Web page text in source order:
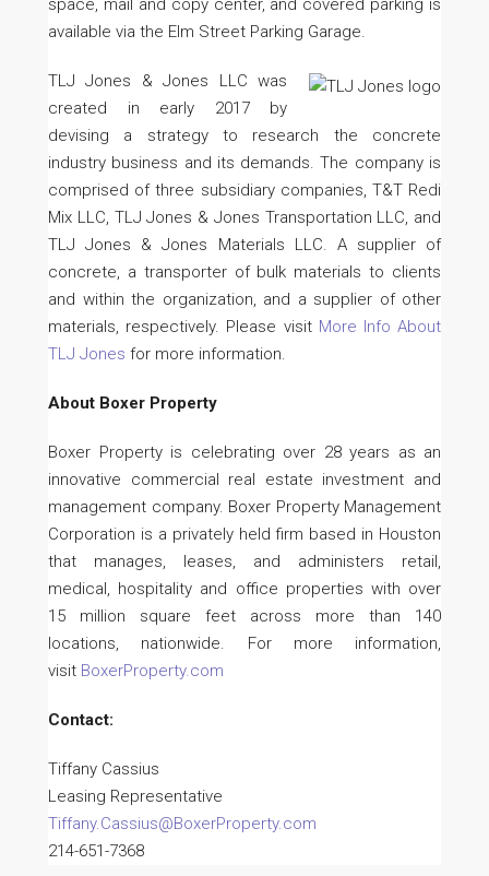
available via the Elm Street Parking Garage.
TLJ Jones & Jones LLC was
created in early 2017 by
devising a strategy to research the concrete
industry business and its demands. The company is
comprised of three subsidiary companies, T&T Redi
Mix LLC, TLJ Jones & Jones Transportation LLC, and
TLJ Jones & Jones Materials LLC. A supplier of
concrete, a transporter of bulk materials to clients
and within the organization, and a supplier of other
materials, respectively. Please visit More Info About
TLJ Jones for more information.
About Boxer Property
Boxer Property is celebrating over 28 years as an
innovative commercial real estate investment and
management company. Boxer Property Management
Corporation is a privately held firm based in Houston
that manages, leases, and administers retail,
medical, hospitality and office properties with over
15 million square feet across more than 140
locations, nationwide. For more information,
visit BoxerProperty.com
Contact:
Tiffany Cassius
Leasing Representative
Tiffany.Cassius@BoxerProperty.com
214-651-7368